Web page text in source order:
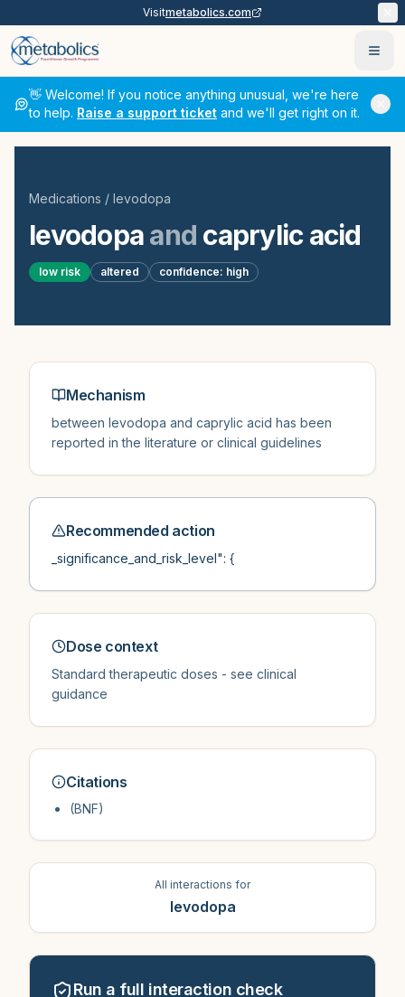
Visitmetabolics.com
👋 Welcome! If you notice anything unusual, we're here
to help. Raise a support ticket and we'll get right on it.
Medications / levodopa
levodopaand caprylic acid
low risk altered confidence: high
Mechanism
between levodopa and caprylic acid has been
reported in the literature or clinical guidelines
Recommended action
_significance_and_risk_level": {
Dose context
Standard therapeutic doses - see clinical
guidance
Citations
(BNF)
All interactions for
levodopa
Run a full interaction check